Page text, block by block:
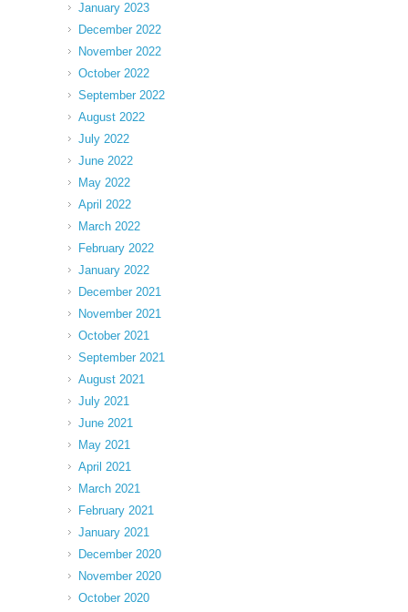
January 2023
December 2022
November 2022
October 2022
September 2022
August 2022
July 2022
June 2022
May 2022
April 2022
March 2022
February 2022
January 2022
December 2021
November 2021
October 2021
September 2021
August 2021
July 2021
June 2021
May 2021
April 2021
March 2021
February 2021
January 2021
December 2020
November 2020
October 2020